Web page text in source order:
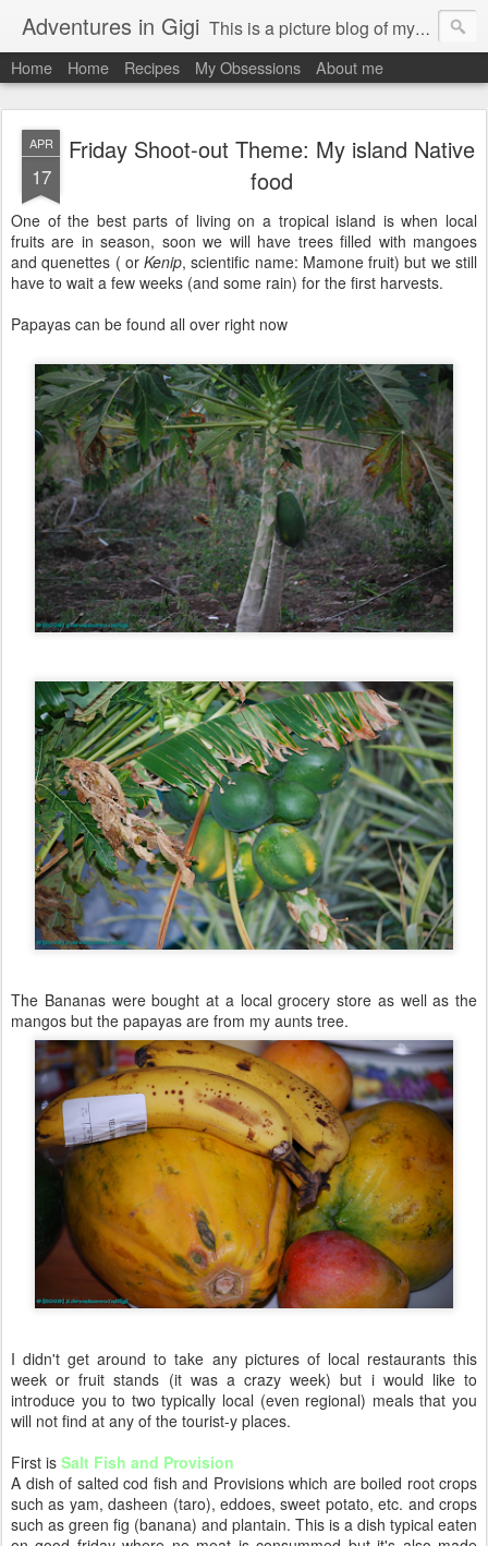
Adventures in Gigi This is a picture blog of my travels and general daily life in St Martin. Just me the adventurous, quirky me :-)
Home Home Recipes My Obsessions About me
APR
17
Friday Shoot-out Theme: My island Native
food
One of the best parts of living on a tropical island is when local
fruits are in season, soon we will have trees filled with mangoes
and quenettes ( orKenip, scientific name: Mamone fruit) but we still
have to wait a few weeks (and some rain) for the first harvests.
Papayas can be found all over right now
The Bananas were bought at a local grocery store as well as the
mangos but the papayas are from my aunts tree.
I didn't get around to take any pictures of local restaurants this
week or fruit stands (it was a crazy week) but i would like to
introduce you to two typically local (even regional) meals that you
will not find at any of the tourist-y places.
First is Salt Fish and Provision
A dish of salted cod fish and Provisions which are boiled root crops
such as yam, dasheen (taro), eddoes, sweet potato, etc. and crops
such as green fig (banana) and plantain. This is a dish typical eaten